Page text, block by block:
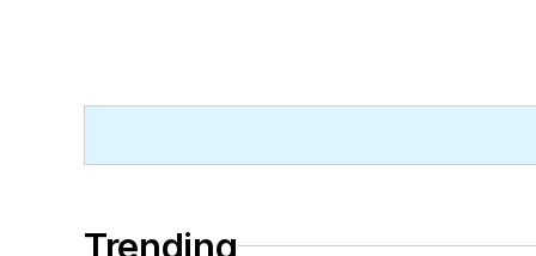
Trending